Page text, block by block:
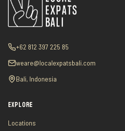
+62 812 397 225 85
weare@localexpatsbali.com
Bali, Indonesia
EXPLORE
Locations